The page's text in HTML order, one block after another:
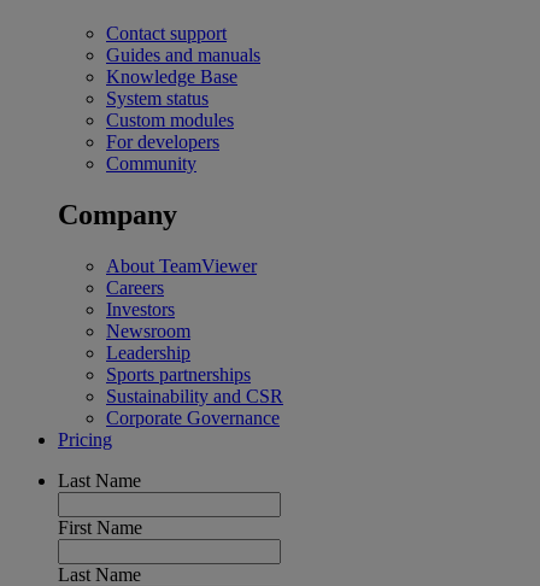
Contact support
Guides and manuals
Knowledge Base
System status
Custom modules
For developers
Community
Company
About TeamViewer
Careers
Investors
Newsroom
Leadership
Sports partnerships
Sustainability and CSR
Corporate Governance
Pricing
Last Name
First Name
Last Name